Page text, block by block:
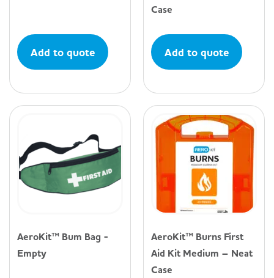
Add to quote
Case
Add to quote
AeroKit™ Bum Bag -
Empty
AeroKit™ Burns First
Aid Kit Medium – Neat
Case